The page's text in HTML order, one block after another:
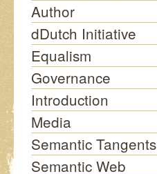
Author
dDutch Initiative
Equalism
Governance
Introduction
Media
Semantic Tangents
Semantic Web